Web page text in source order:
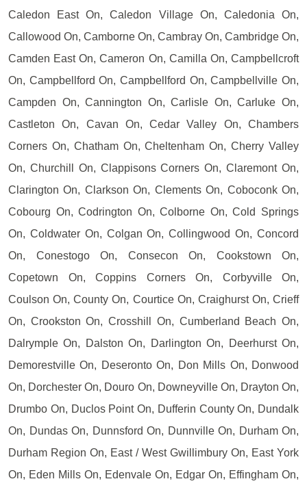
Caledon East On, Caledon Village On, Caledonia On,
Callowood On, Camborne On, Cambray On, Cambridge On,
Camden East On, Cameron On, Camilla On, Campbellcroft
On, Campbellford On, Campbellford On, Campbellville On,
Campden On, Cannington On, Carlisle On, Carluke On,
Castleton On, Cavan On, Cedar Valley On, Chambers
Corners On, Chatham On, Cheltenham On, Cherry Valley
On, Churchill On, Clappisons Corners On, Claremont On,
Clarington On, Clarkson On, Clements On, Coboconk On,
Cobourg On, Codrington On, Colborne On, Cold Springs
On, Coldwater On, Colgan On, Collingwood On, Concord
On, Conestogo On, Consecon On, Cookstown On,
Copetown On, Coppins Corners On, Corbyville On,
Coulson On, County On, Courtice On, Craighurst On, Crieff
On, Crookston On, Crosshill On, Cumberland Beach On,
Dalrymple On, Dalston On, Darlington On, Deerhurst On,
Demorestville On, Deseronto On, Don Mills On, Donwood
On, Dorchester On, Douro On, Downeyville On, Drayton On,
Drumbo On, Duclos Point On, Dufferin County On, Dundalk
On, Dundas On, Dunnsford On, Dunnville On, Durham On,
Durham Region On, East / West Gwillimbury On, East York
On, Eden Mills On, Edenvale On, Edgar On, Effingham On,